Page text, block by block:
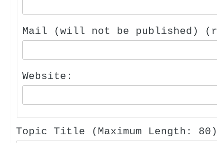
Mail (will not be published)
Website:
Topic Title (Maximum Length: